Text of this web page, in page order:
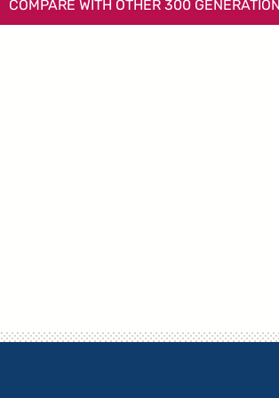
COMPARE WITH OTHER 300